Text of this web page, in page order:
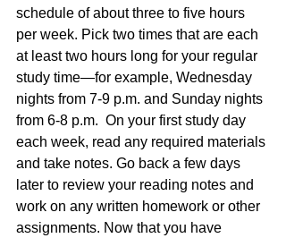
schedule of about three to five hours
per week. Pick two times that are each
at least two hours long for your regular
study time—for example, Wednesday
nights from 7-9 p.m. and Sunday nights
from 6-8 p.m.  On your first study day
each week, read any required materials
and take notes. Go back a few days
later to review your reading notes and
work on any written homework or other
assignments. Now that you have